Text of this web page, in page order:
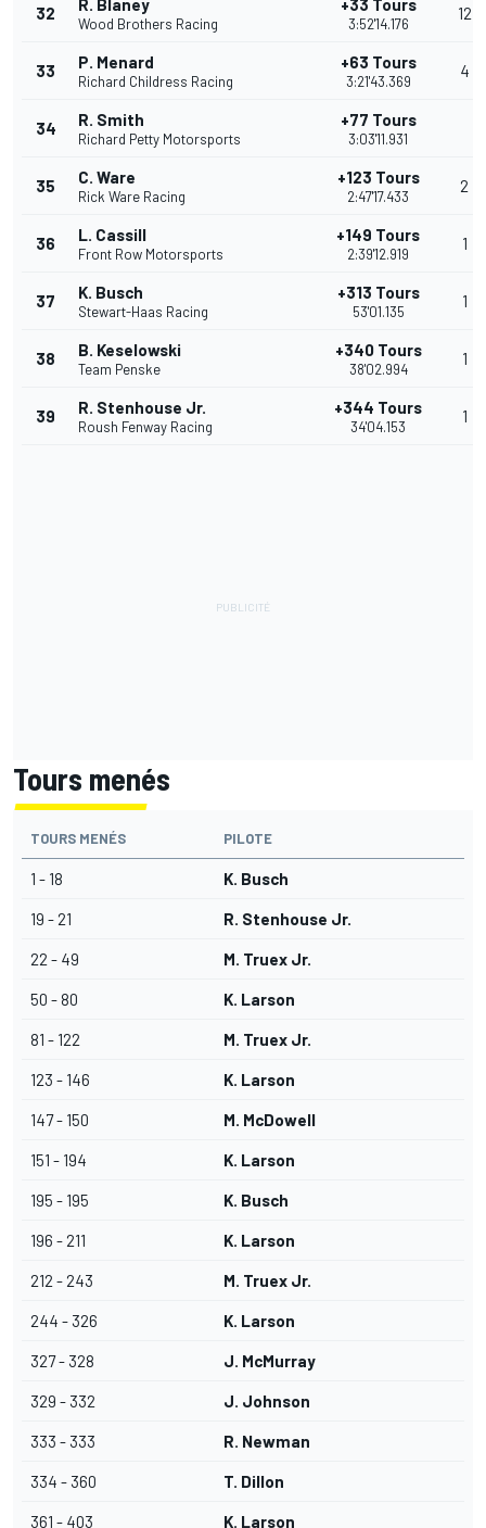
32 R. Blaney
Wood Brothers Racing
+33 Tours
3:52'14.176
12
33 P. Menard
Richard Childress Racing
+63 Tours
3:21'43.369
4
34 R. Smith
Richard Petty Motorsports
+77 Tours
3:03'11.931
35 C. Ware
Rick Ware Racing
+123 Tours
2:47'17.433
2
36 L. Cassill
Front Row Motorsports
+149 Tours
2:39'12.919
1
37 K. Busch
Stewart-Haas Racing
+313 Tours
53'01.135
1
38 B. Keselowski
Team Penske
+340 Tours
38'02.994
1
39 R. Stenhouse Jr.
Roush Fenway Racing
+344 Tours
34'04.153
1
Tours menés
TOURS MENÉS PILOTE
1 - 18 K. Busch
19 - 21 R. Stenhouse Jr.
22 - 49 M. Truex Jr.
50 - 80 K. Larson
81 - 122 M. Truex Jr.
123 - 146 K. Larson
147 - 150 M. McDowell
151 - 194 K. Larson
195 - 195 K. Busch
196 - 211 K. Larson
212 - 243 M. Truex Jr.
244 - 326 K. Larson
327 - 328 J. McMurray
329 - 332 J. Johnson
333 - 333 R. Newman
334 - 360 T. Dillon
361 - 403 K. Larson